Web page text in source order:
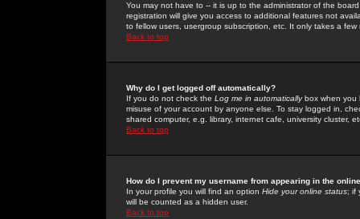
You may not have to -- it is up to the administrator of the
registration will give you access to additional features not
to fellow users, usergroup subscription, etc. It only takes a
Back to top
Why do I get logged off automatically?
If you do not check the Log me in automaticallybox when you
misuse of your account by anyone else. To stay logged in,
shared computer, e.g. library, internet cafe, university cluster,
Back to top
How do I prevent my username from appearing in the
In your profile you will find an option Hide your online status; if
will be counted as a hidden user.
Back to top